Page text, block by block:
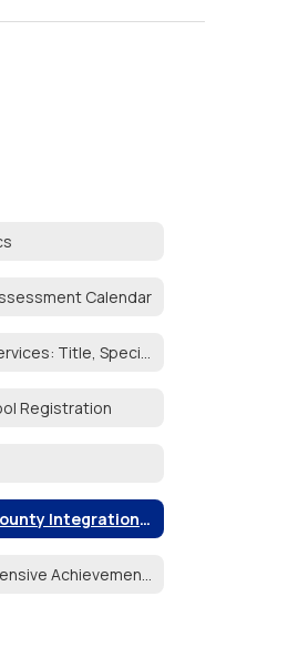
Calendar
Registration
Nobles County Integration Collaborative